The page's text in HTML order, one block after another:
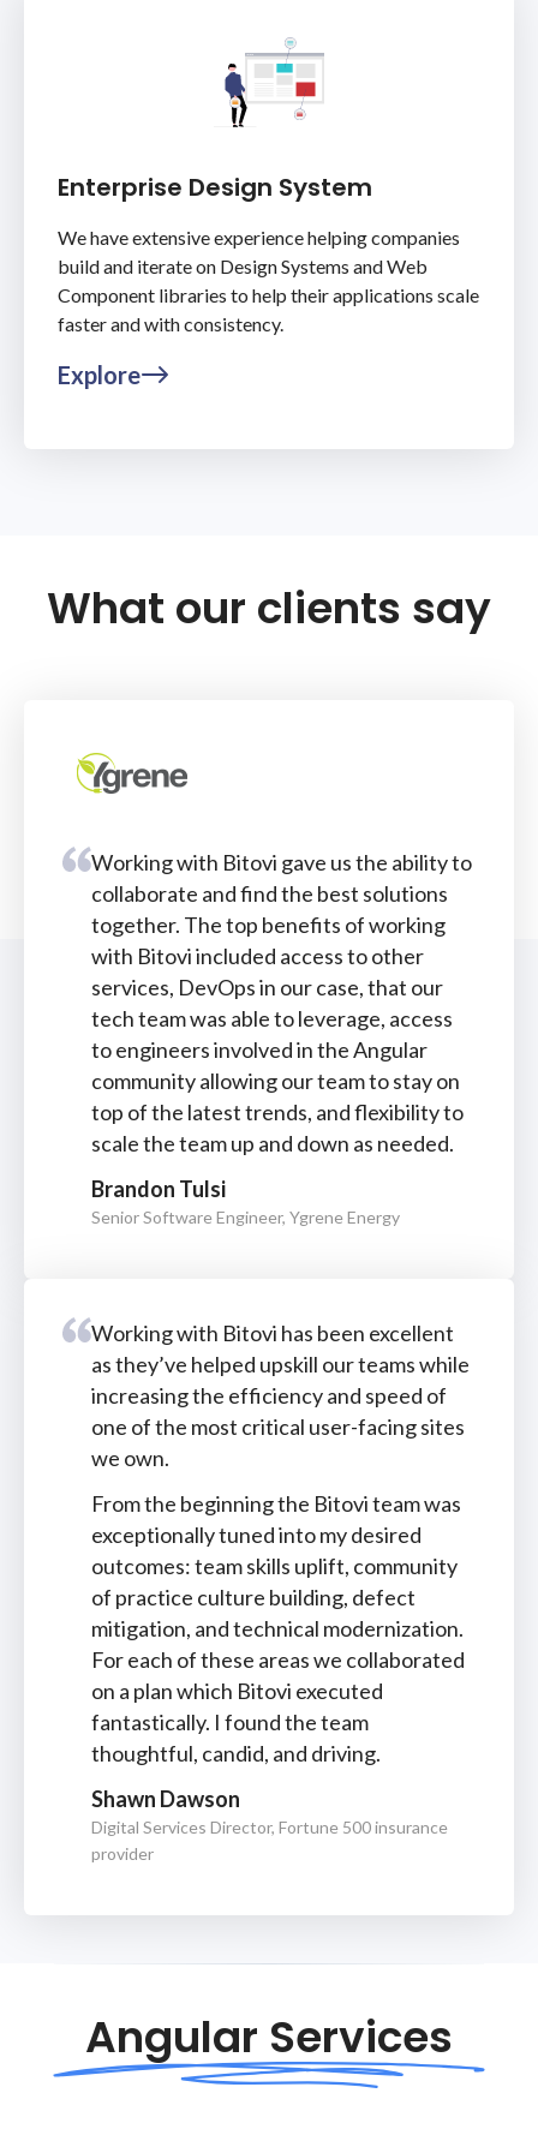
Enterprise Design System
We have extensive experience helping companies
build and iterate on Design Systems and Web
Component libraries to help their applications scale
faster and with consistency.
Explore
What our clients say
Working with Bitovi gave us the ability to
collaborate and find the best solutions
together. The top benefits of working
with Bitovi included access to other
services, DevOps in our case, that our
tech team was able to leverage, access
to engineers involved in the Angular
community allowing our team to stay on
top of the latest trends, and flexibility to
scale the team up and down as needed.
Brandon Tulsi
Senior Software Engineer, Ygrene Energy
Working with Bitovi has been excellent
as they’ve helped upskill our teams while
increasing the efficiency and speed of
one of the most critical user-facing sites
we own.
From the beginning the Bitovi team was
exceptionally tuned into my desired
outcomes: team skills uplift, community
of practice culture building, defect
mitigation, and technical modernization.
For each of these areas we collaborated
on a plan which Bitovi executed
fantastically. I found the team
thoughtful, candid, and driving.
Shawn Dawson
Digital Services Director, Fortune 500 insurance
provider
Angular Services